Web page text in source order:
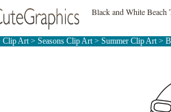
Black and White
Clip Art> Seasons Clip Art> Summer Clip Art>